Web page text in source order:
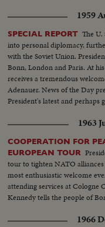
1959
SPECIAL REPORT The U.
into personal diplomacy,
with the Soviet Union.
Bonn, London and Paris. At
receives a tremendous
Adenauer. News of the Day
President's latest and perhaps
1963
COOPERATION FOR
EUROPEAN TOUR
tour to tighten NATO
most enthusiastic welcome
attending services at Cologne
Kennedy tells the people of
1966